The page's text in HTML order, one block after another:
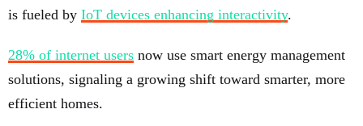
is fueled by IoT devices enhancing interactivity.
28% of internet users now use smart energy management
solutions, signaling a growing shift toward smarter, more
efficient homes.